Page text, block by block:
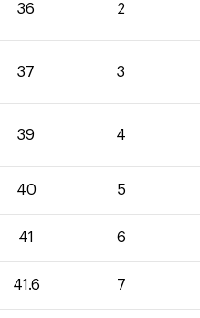
36 2
37 3
39 4
40 5
41 6
41.6 7